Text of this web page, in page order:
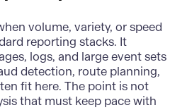
volume, variety, or speed
reporting stacks. It
logs, and large event sets
detection, route planning,
fit here. The point is not
that must keep pace with